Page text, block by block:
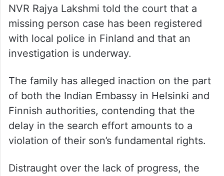
NVR Rajya Lakshmi told the court that a
missing person case has been registered
with local police in Finland and that an
investigation is underway.
The family has alleged inaction on the part
of both the Indian Embassy in Helsinki and
Finnish authorities, contending that the
delay in the search effort amounts to a
violation of their son’s fundamental rights.
Distraught over the lack of progress, the